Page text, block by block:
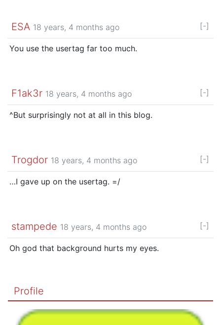
ESA 18 years, 4 months ago [-]
You use the usertag far too much.
F1ak3r 18 years, 4 months ago [-]
^But surprisingly not at all in this blog.
Trogdor 18 years, 4 months ago [-]
…I gave up on the usertag. =/
stampede 18 years, 4 months ago [-]
Oh god that background hurts my eyes.
Profile